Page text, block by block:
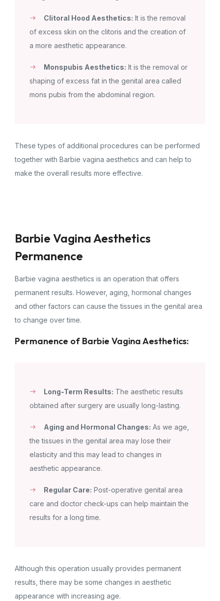
Clitoral Hood Aesthetics: It is the removal
of excess skin on the clitoris and the creation of
a more aesthetic appearance.
Monspubis Aesthetics: It is the removal or
shaping of excess fat in the genital area called
mons pubis from the abdominal region.
These types of additional procedures can be performed
together with Barbie vagina aesthetics and can help to
make the overall results more effective.
Barbie Vagina Aesthetics
Permanence
Barbie vagina aesthetics is an operation that offers
permanent results. However, aging, hormonal changes
and other factors can cause the tissues in the genital area
to change over time.
Permanence of Barbie Vagina Aesthetics:
Long-Term Results: The aesthetic results
obtained after surgery are usually long-lasting.
Aging and Hormonal Changes: As we age,
the tissues in the genital area may lose their
elasticity and this may lead to changes in
aesthetic appearance.
Regular Care: Post-operative genital area
care and doctor check-ups can help maintain the
results for a long time.
Although this operation usually provides permanent
results, there may be some changes in aesthetic
appearance with increasing age.